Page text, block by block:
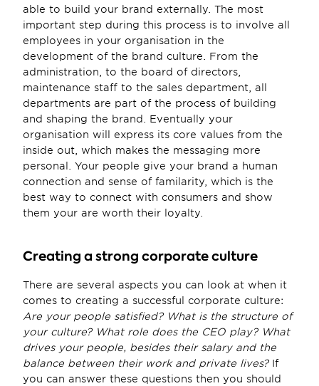
able to build your brand externally. The most
important step during this process is to involve all
employees in your organisation in the
development of the brand culture. From the
administration, to the board of directors,
maintenance staff to the sales department, all
departments are part of the process of building
and shaping the brand. Eventually your
organisation will express its core values from the
inside out, which makes the messaging more
personal. Your people give your brand a human
connection and sense of familarity, which is the
best way to connect with consumers and show
them your are worth their loyalty.
Creating a strong corporate culture
There are several aspects you can look at when it
Are your people satisfied? What is the structure of
your culture? What role does the CEO play? What
drives your people, besides their salary and the
balance between their work and private lives? If
you can answer these questions then you should